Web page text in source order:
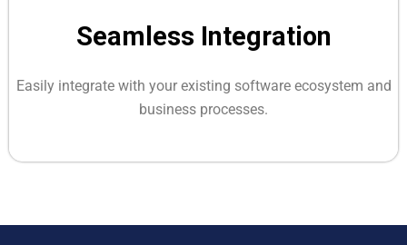
Seamless Integration
Easily integrate with your existing software ecosystem and
business processes.